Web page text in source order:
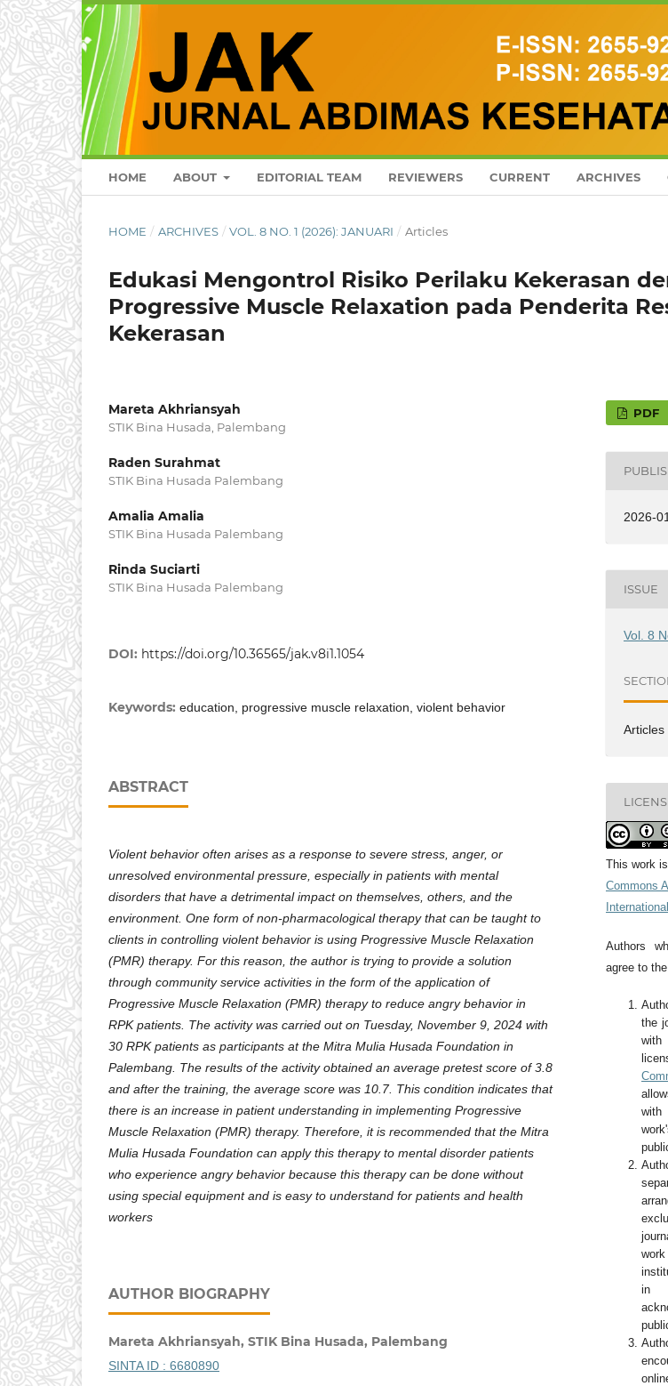
HOME ABOUT EDITORIAL TEAM REVIEWERS CURRENT ARCHIVES
HOME / ARCHIVES / VOL. 8 NO. 1 (2026): JANUARI / Articles
Edukasi Mengontrol Risiko Perilaku Kekerasan
Progressive Muscle Relaxation pada Penderita
Kekerasan
Mareta Akhriansyah
STIK Bina Husada, Palembang
Raden Surahmat
STIK Bina Husada Palembang
Amalia Amalia
STIK Bina Husada Palembang
Rinda Suciarti
STIK Bina Husada Palembang
DOI: https://doi.org/10.36565/jak.v8i1.1054
Keywords: education, progressive muscle relaxation, violent behavior
ABSTRACT
Violent behavior often arises as a response to severe stress, anger, or
unresolved environmental pressure, especially in patients with mental
disorders that have a detrimental impact on themselves, others, and the
environment. One form of non-pharmacological therapy that can be taught to
clients in controlling violent behavior is using Progressive Muscle Relaxation
(PMR) therapy. For this reason, the author is trying to provide a solution
through community service activities in the form of the application of
Progressive Muscle Relaxation (PMR) therapy to reduce angry behavior in
RPK patients. The activity was carried out on Tuesday, November 9, 2024 with
30 RPK patients as participants at the Mitra Mulia Husada Foundation in
Palembang. The results of the activity obtained an average pretest score of 3.8
and after the training, the average score was 10.7. This condition indicates that
there is an increase in patient understanding in implementing Progressive
Muscle Relaxation (PMR) therapy. Therefore, it is recommended that the Mitra
Mulia Husada Foundation can apply this therapy to mental disorder patients
who experience angry behavior because this therapy can be done without
using special equipment and is easy to understand for patients and health
workers
AUTHOR BIOGRAPHY
Mareta Akhriansyah, STIK Bina Husada, Palembang
SINTA ID : 6680890
PDF
2026-
ISSUE
Vol. 8
Articles
This work
Commons
Authors
agree to
the
with
in